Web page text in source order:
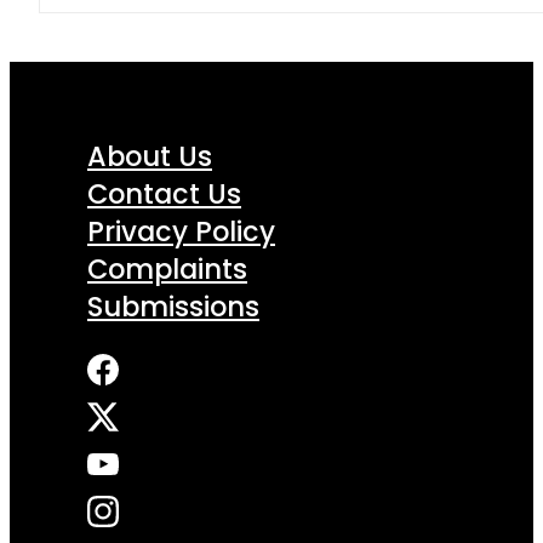
About Us
Contact Us
Privacy Policy
Complaints
Submissions